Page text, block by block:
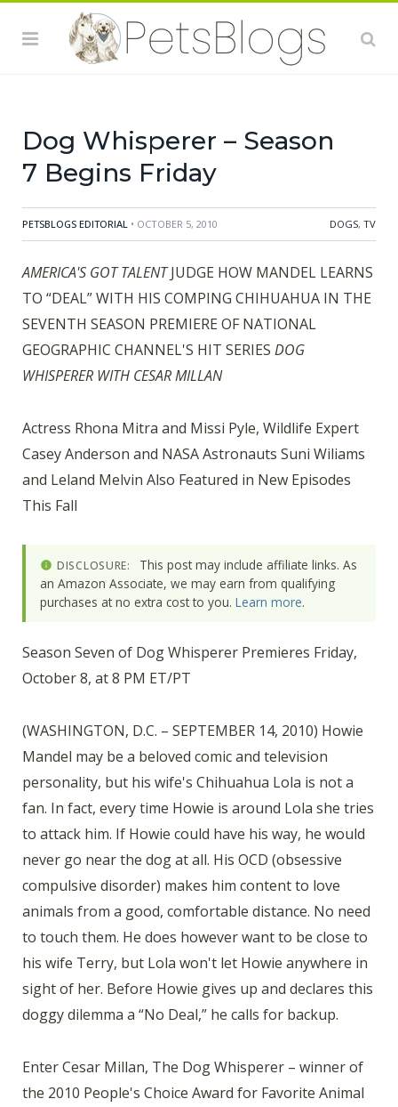
Dog Whisperer – Season
7 Begins Friday
PETSBLOGS EDITORIAL • OCTOBER 5, 2010 DOGS, TV
AMERICA'S GOT TALENTJUDGE HOW MANDEL LEARNS
TO “DEAL” WITH HIS COMPING CHIHUAHUA IN THE
SEVENTH SEASON PREMIERE OF NATIONAL
GEOGRAPHIC CHANNEL'S HIT SERIES DOG
WHISPERER WITH CESAR MILLAN
Actress Rhona Mitra and Missi Pyle, Wildlife Expert
Casey Anderson and NASA Astronauts Suni Wiliams
and Leland Melvin Also Featured in New Episodes
This Fall
DISCLOSURE:
This post may include affiliate links. As
an Amazon Associate, we may earn from qualifying
purchases at no extra cost to you. Learn more.
Season Seven of Dog Whisperer Premieres Friday,
October 8, at 8 PM ET/PT
(WASHINGTON, D.C. – SEPTEMBER 14, 2010) Howie
Mandel may be a beloved comic and television
personality, but his wife's Chihuahua Lola is not a
fan. In fact, every time Howie is around Lola she tries
to attack him. If Howie could have his way, he would
never go near the dog at all. His OCD (obsessive
compulsive disorder) makes him content to love
animals from a good, comfortable distance. No need
to touch them. He does however want to be close to
his wife Terry, but Lola won't let Howie anywhere in
sight of her. Before Howie gives up and declares this
doggy dilemma a “No Deal,” he calls for backup.
Enter Cesar Millan, The Dog Whisperer – winner of
the 2010 People's Choice Award for Favorite Animal